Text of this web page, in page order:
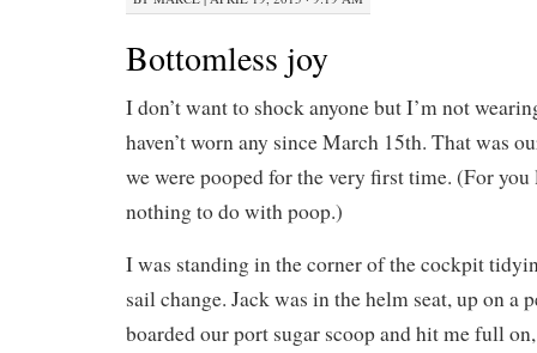
Bottomless joy
I don’t want to shock anyone but I’m not
haven’t worn any since March 15th. That was
we were pooped for the very first time. (For
nothing to do with poop.)
I was standing in the corner of the cockpit
sail change. Jack was in the helm seat, up on a
boarded our port sugar scoop and hit me full